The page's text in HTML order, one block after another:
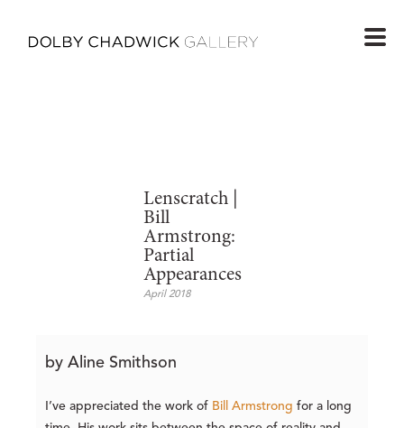
Lenscratch |
Bill
Armstrong:
Partial
Appearances
April 2018
by Aline Smithson
I’ve appreciated the work of Bill Armstrong for a long